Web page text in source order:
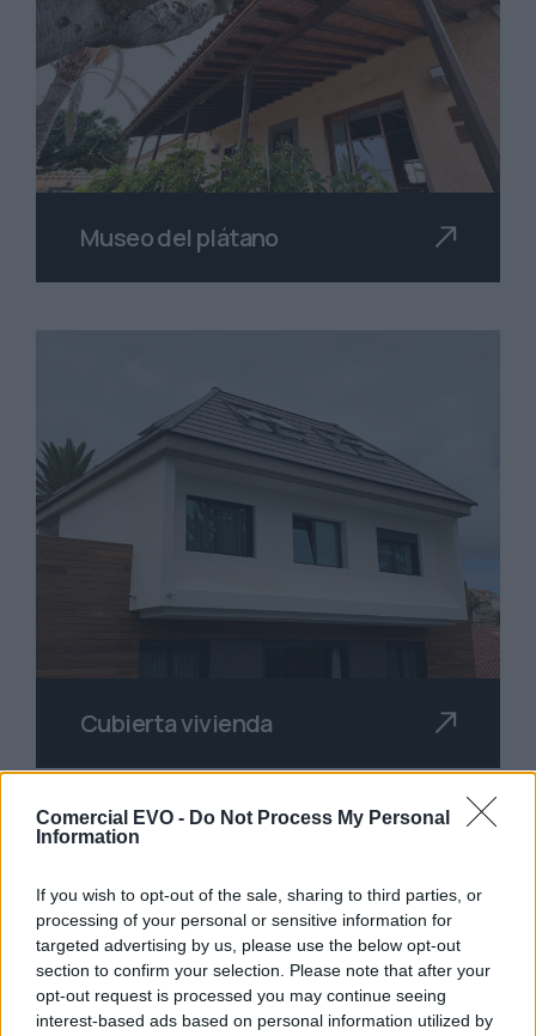
Comercial EVO - Do Not Process My Personal
Information
If you wish to opt-out of the sale, sharing to third parties, or
processing of your personal or sensitive information for
targeted advertising by us, please use the below opt-out
section to confirm your selection. Please note that after your
opt-out request is processed you may continue seeing
interest-based ads based on personal information utilized by
Museo del plátano
Cubierta vivienda